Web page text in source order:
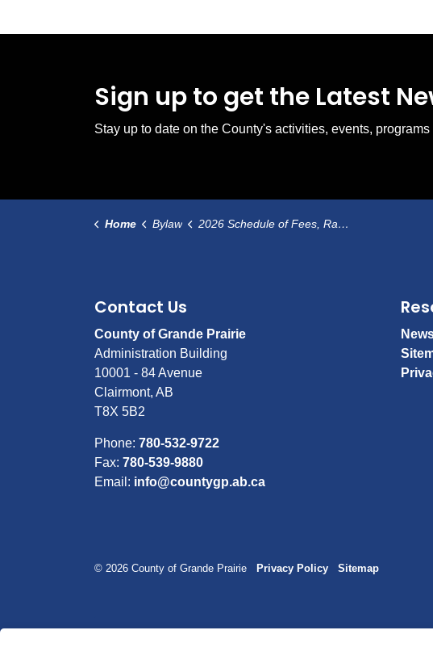
Sign up to get the Latest
Stay up to date on the County's activities, events,
Home Bylaw 2026 Schedule of Fees, Rates and Charges Bylaw
Contact Us
County of Grande Prairie
Administration Building
10001 - 84 Avenue
Clairmont, AB
T8X 5B2
Phone: 780-532-9722
Fax: 780-539-9880
Email: info@countygp.ab.ca
© 2026 County of Grande Prairie Privacy Policy Sitemap